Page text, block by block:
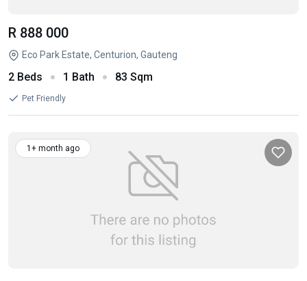
R 888 000
Eco Park Estate, Centurion, Gauteng
2 Beds 1 Bath 83 Sqm
Pet Friendly
1+ month ago